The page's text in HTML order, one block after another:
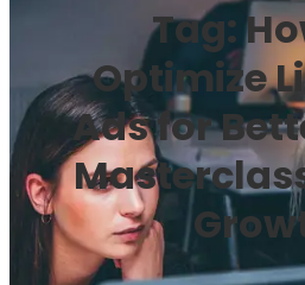
Tag:
Optimize
Ads for